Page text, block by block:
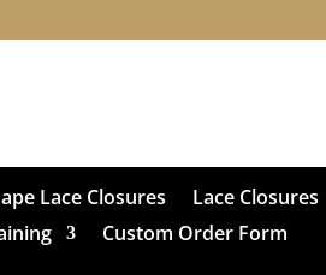
Lace Closures
Lace Closures
Custom Order Form